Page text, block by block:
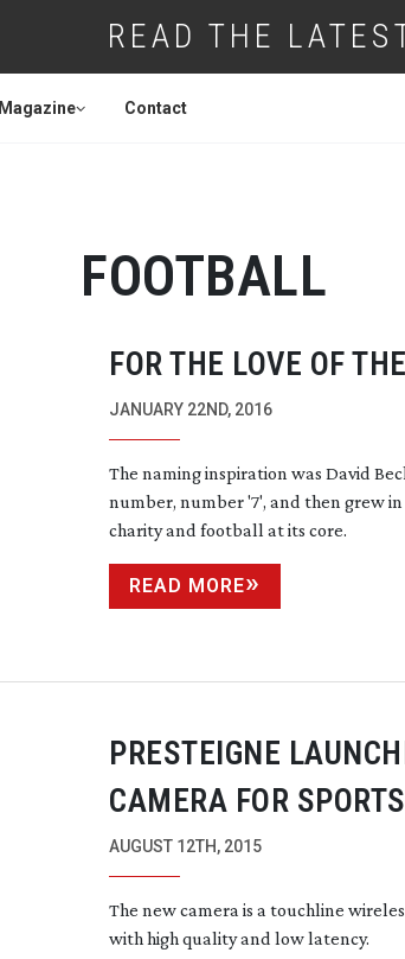
READ THE
Magazine Contact
FOOTBALL
FOR THE LOVE OF
JANUARY 22ND, 2016
The naming inspiration was David
number, number '7', and then grew
charity and football at its core.
READ MORE
PRESTEIGNE
CAMERA FOR
AUGUST 12TH, 2015
The new camera is a touchline
with high quality and low latency.